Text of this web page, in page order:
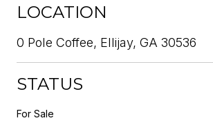
LOCATION
0 Pole Coffee, Ellijay, GA 30536
STATUS
For Sale